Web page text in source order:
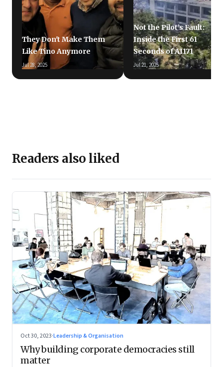
They Don't Make Them
Like Tino Anymore
Jul 28, 2025
Not the Pilot’s Fault:
Inside the First 61
Seconds of AI171
Jul 21, 2025
Readers also liked
Oct 30, 2023·Leadership & Organisation
Why building corporate democracies still
matter